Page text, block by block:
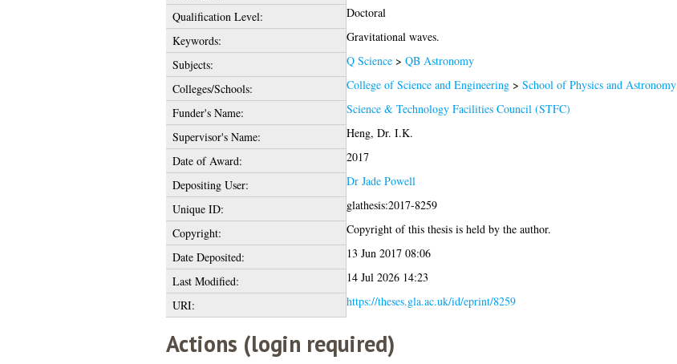
Qualification Level:
Doctoral
Keywords:
Gravitational waves.
Subjects:
Q Science> QB Astronomy
Colleges/Schools:
College of Science and Engineering> School of Physics and Astronomy
Funder's Name:
Science & Technology Facilities Council (STFC)
Supervisor's Name:
Heng, Dr. I.K.
Date of Award:
2017
Depositing User:
Dr Jade Powell
Unique ID:
glathesis:2017-8259
Copyright:
Copyright of this thesis is held by the author.
Date Deposited:
13 Jun 2017 08:06
Last Modified:
14 Jul 2026 14:23
URI:
https://theses.gla.ac.uk/id/eprint/8259
Actions (login required)